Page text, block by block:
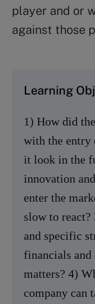
player and or
against those
Learning
1) How did
with the entry
it look in the
innovation
enter the
slow to react?
and specific
financials
matters? 4)
company can